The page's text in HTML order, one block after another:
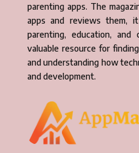
parenting apps. The
apps and reviews them,
parenting, education,
valuable resource for
and understanding how
and development.